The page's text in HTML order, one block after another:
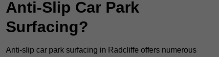
Anti-Slip Car Park
Surfacing?
Anti-slip car park surfacing in Radcliffe offers numerous